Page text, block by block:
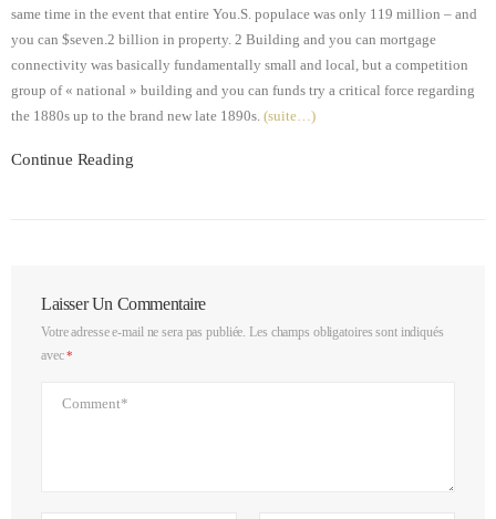
same time in the event that entire You.S. populace was only 119 million – and
you can $seven.2 billion in property. 2 Building and you can mortgage
connectivity was basically fundamentally small and local, but a competition
group of « national » building and you can funds try a critical force regarding
the 1880s up to the brand new late 1890s. (suite…)
Continue Reading
Laisser Un Commentaire
Votre adresse e-mail ne sera pas publiée. Les champs obligatoires sont indiqués
avec*